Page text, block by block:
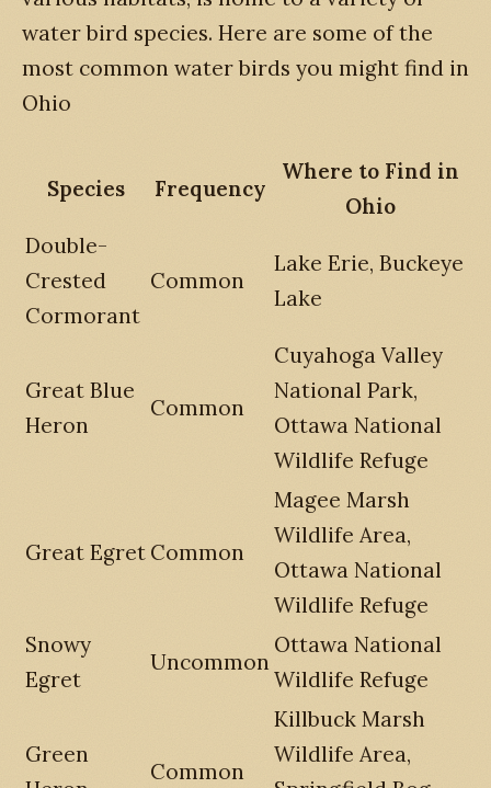
water bird species. Here are some of the
most common water birds you might find in
Ohio
Species Frequency
Where to Find in
Ohio
Double-
Crested
Cormorant
Common
Lake Erie, Buckeye
Lake
Great Blue
Heron
Common
Cuyahoga Valley
National Park,
Ottawa National
Wildlife Refuge
Great Egret Common
Magee Marsh
Wildlife Area,
Ottawa National
Wildlife Refuge
Snowy
Egret
Uncommon
Ottawa National
Wildlife Refuge
Green
Common
Killbuck Marsh
Wildlife Area,